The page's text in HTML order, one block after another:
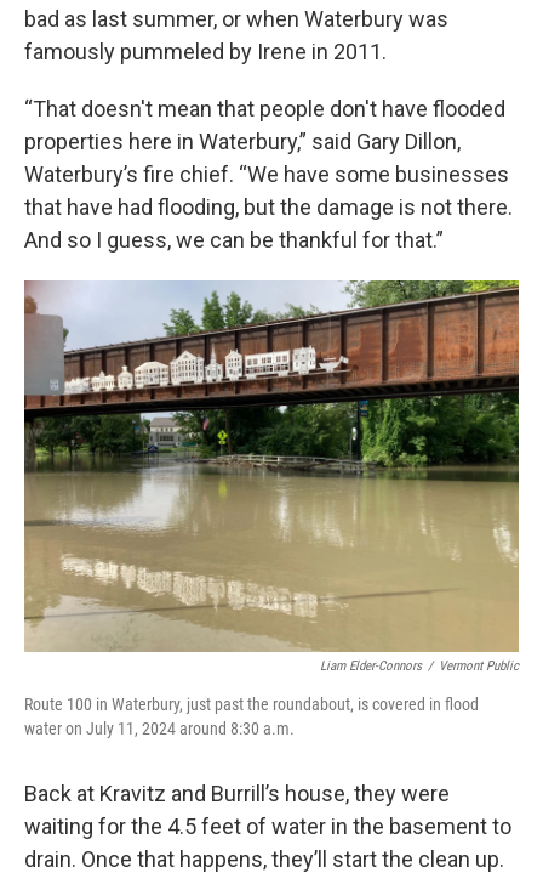
bad as last summer, or when Waterbury was
famously pummeled by Irene in 2011.
“That doesn't mean that people don't have flooded
properties here in Waterbury,” said Gary Dillon,
Waterbury’s fire chief. “We have some businesses
that have had flooding, but the damage is not there.
And so I guess, we can be thankful for that.”
Liam Elder-Connors / Vermont Public
Route 100 in Waterbury, just past the roundabout, is covered in flood
water on July 11, 2024 around 8:30 a.m.
Back at Kravitz and Burrill’s house, they were
waiting for the 4.5 feet of water in the basement to
drain. Once that happens, they’ll start the clean up.